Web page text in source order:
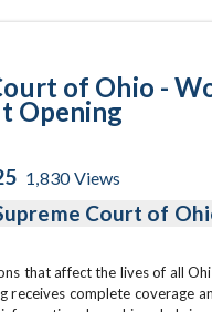
of Ohio -
Opening
1,830Views
Court of
that affect the lives of all
receives complete coverage